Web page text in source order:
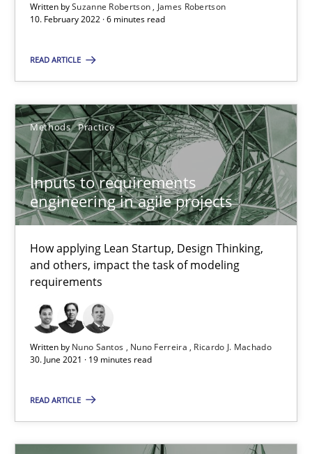
Written bySuzanne Robertson
James Robertson
10. February 2022 · 6 minutes read
READ ARTICLE
Methods Practice
Inputs to requirements
engineering in agile projects
How applying Lean Startup, Design Thinking,
and others, impact the task of modeling
requirements
Written by Nuno Santos Nuno Ferreira
Ricardo J. Machado
30. June 2021 · 19 minutes read
READ ARTICLE
4 minutes
How Will It Work?
The Future How Viewpoint.
Methods Cross-discipline
Suzanne Robertson
James Robertson
19.03.2020
6 minutes